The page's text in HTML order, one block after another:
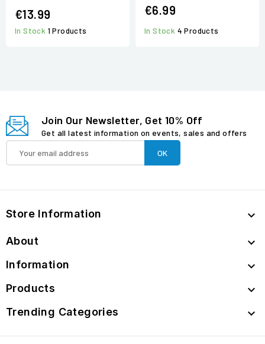
€13.99
In Stock 1 Products
€6.99
In Stock 4 Products
Join Our Newsletter, Get 10% Off
Get all latest information on events, sales and offers
Store Information 
About 
Information 
Products 
Trending Categories 